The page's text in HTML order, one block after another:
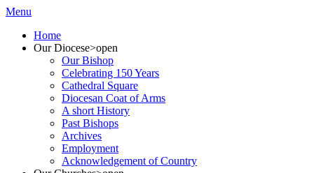
Menu
Home
Our Diocese>open
Our Bishop
Celebrating 150 Years
Cathedral Square
Diocesan Coat of Arms
A short History
Past Bishops
Archives
Employment
Acknowledgement of Country